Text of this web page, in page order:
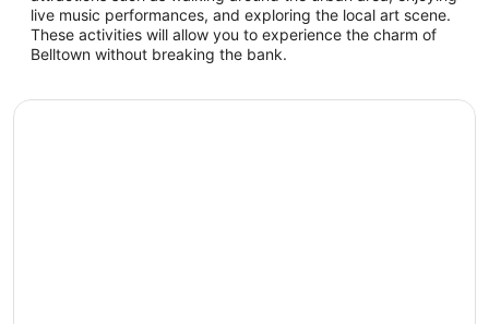
live music performances, and exploring the local art scene.
These activities will allow you to experience the charm of
Belltown without breaking the bank.